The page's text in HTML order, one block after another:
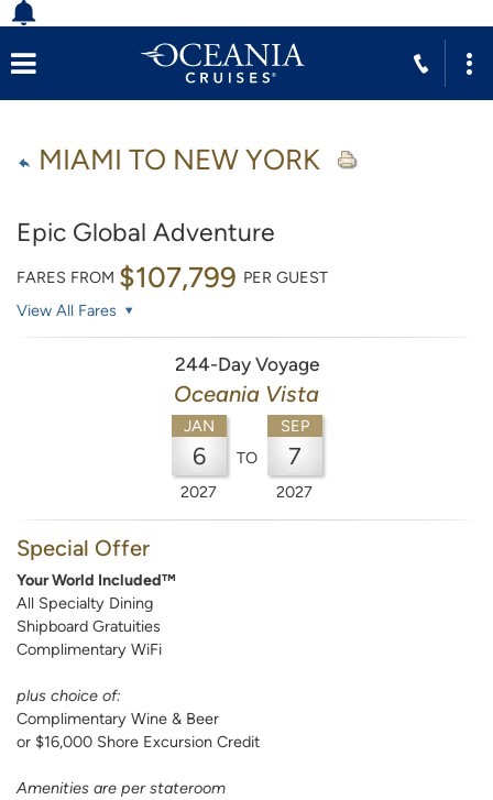
MIAMI TO NEW YORK
Epic Global Adventure
FARES FROM $107,799 PER GUEST
View All Fares
244-Day Voyage
Oceania Vista
JAN
6
2027
TO
SEP
7
2027
Special Offer
Your World Included™
All Specialty Dining
Shipboard Gratuities
Complimentary WiFi
plus choice of:
Complimentary Wine & Beer
or $16,000 Shore Excursion Credit
Amenities are per stateroom